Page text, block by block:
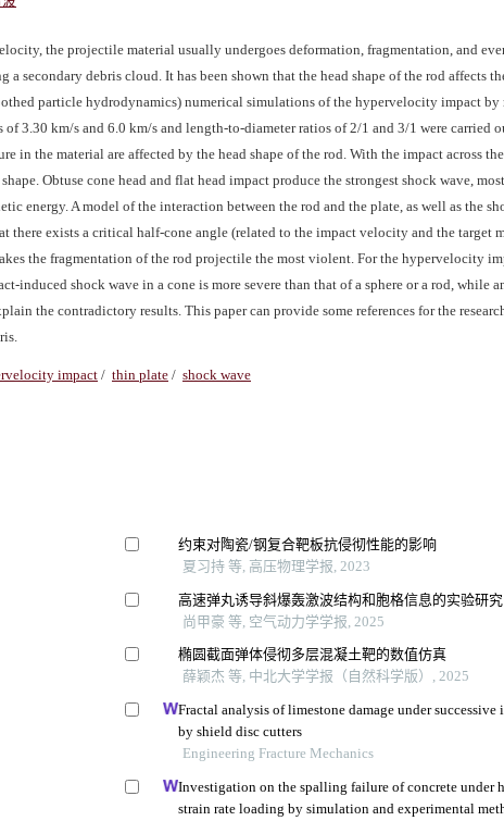
the projectile material usually undergoes deformation, fragmentation, and
secondary debris cloud. It has been shown that the head shape of the rod affects
particle hydrodynamics) numerical simulations of the hypervelocity impact
3.30 km/s and 6.0 km/s and length-to-diameter ratios of 2/1 and 3/1 were carried
in the material are affected by the head shape of the rod. With the impact across
Obtuse cone head and flat head impact produce the strongest shock wave,
energy. A model of the interaction between the rod and the plate, as well as the
there exists a critical half-cone angle (related to the impact velocity and the target
the fragmentation of the rod projectile the most violent. For the hypervelocity
induced shock wave in a cone is more severe than that of a sphere or a rod, while
the contradictory results. This paper can provide some references for the
impact/ thin plate / shock wave
约束对陶瓷/钢复合靶板抗侵彻性能的影响
夏习持 等, 高压物理学报, 2023
高速弹丸诱导斜爆轰激波结构和胞格信息的实验研究
尚甲豪 等, 空气动力学学报, 2025
椭圆截面弹体侵彻多层混凝土靶的数值仿真
薛颖杰 等, 中北大学学报（自然科学版）, 2025
Fractal analysis of limestone damage under successive
by shield disc cutters
Engineering Fracture Mechanics
Investigation on the spalling failure of concrete under
strain rate loading by simulation and experimental